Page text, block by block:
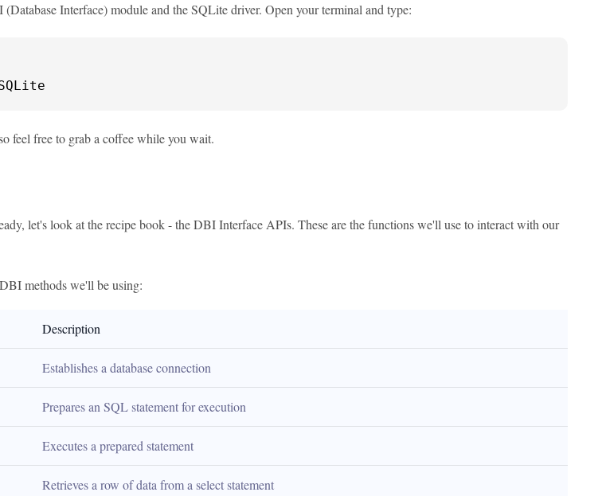
Interface) module and the SQLite driver. Open your terminal and type:
feel free to grab a coffee while you wait.
let's look at the recipe book - the DBI Interface APIs. These are the functions we'll use to interact with our
methods we'll be using:
Description
Establishes a database connection
Prepares an SQL statement for execution
Executes a prepared statement
Retrieves a row of data from a select statement